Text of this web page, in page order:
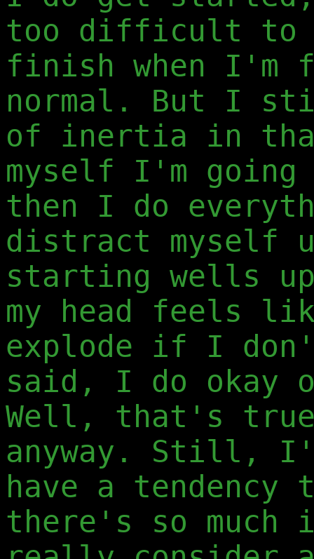
too difficult to
finish when I'm
normal. But I
of inertia in
myself I'm going
then I do
distract myself
starting wells
my head feels
explode if I
said, I do okay
Well, that's
anyway. Still,
have a tendency
there's so